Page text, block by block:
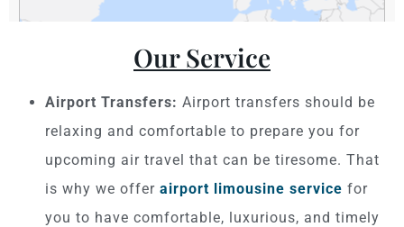
Our Service
Airport Transfers: Airport transfers should be
relaxing and comfortable to prepare you for
upcoming air travel that can be tiresome. That
is why we offer airport limousine service for
you to have comfortable, luxurious, and timely